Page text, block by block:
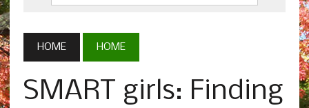
HOME HOME
SMART girls: Finding